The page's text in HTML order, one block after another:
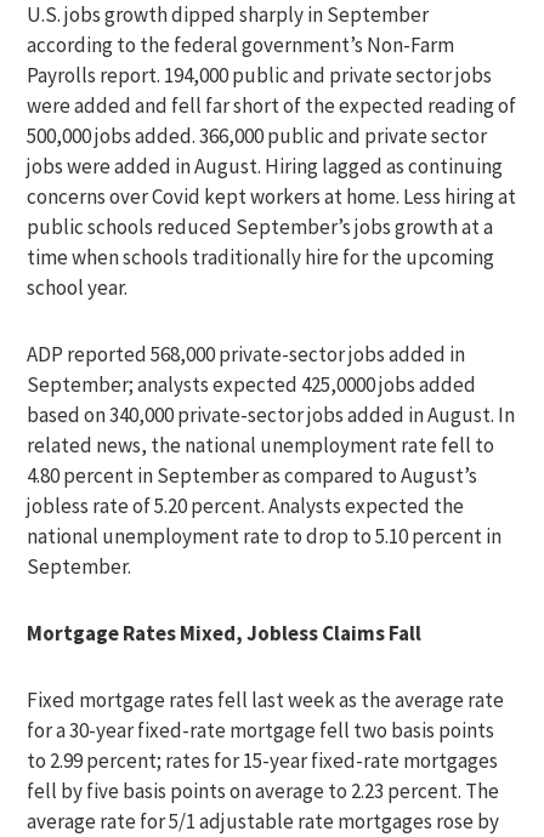
U.S. jobs growth dipped sharply in September
according to the federal government’s Non-Farm
Payrolls report. 194,000 public and private sector jobs
were added and fell far short of the expected reading of
500,000 jobs added. 366,000 public and private sector
jobs were added in August. Hiring lagged as continuing
concerns over Covid kept workers at home. Less hiring at
public schools reduced September’s jobs growth at a
time when schools traditionally hire for the upcoming
school year.
ADP reported 568,000 private-sector jobs added in
September; analysts expected 425,0000 jobs added
based on 340,000 private-sector jobs added in August. In
related news, the national unemployment rate fell to
4.80 percent in September as compared to August’s
jobless rate of 5.20 percent. Analysts expected the
national unemployment rate to drop to 5.10 percent in
September.
Mortgage Rates Mixed, Jobless Claims Fall
Fixed mortgage rates fell last week as the average rate
for a 30-year fixed-rate mortgage fell two basis points
to 2.99 percent; rates for 15-year fixed-rate mortgages
fell by five basis points on average to 2.23 percent. The
average rate for 5/1 adjustable rate mortgages rose by